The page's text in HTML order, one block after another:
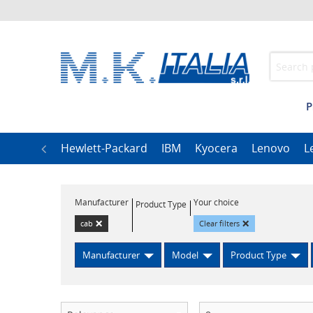
Hewlett-Packard IBM Kyocera Lenovo
Manufacturer
cab ×
Product Type Your choice
Clear filters ×
Manufacturer Model Product Type